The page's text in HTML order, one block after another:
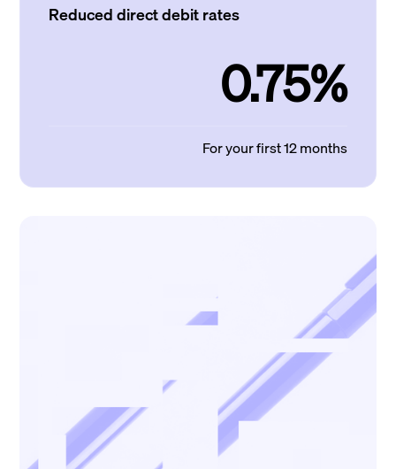
Reduced direct debit rates
0.75%
For your first 12 months